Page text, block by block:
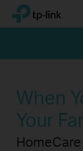
Click
navigation
TP-Link, Reliably
When
Your
HomeCare